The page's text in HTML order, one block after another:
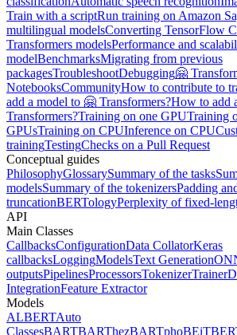
Train with a scriptRun training on Amazon
multilingual modelsConverting TensorFlow
Transformers modelsPerformance and
modelBenchmarksMigrating from previous
packagesTroubleshootDebugging🤗
NotebooksCommunityHow to contribute to
add a model to 🤗 Transformers?How to add
Transformers?Training on one GPUTraining
GPUsTraining on CPUInference on CPU
trainingTestingChecks on a Pull Request
Conceptual guides
PhilosophyGlossarySummary of the tasks
modelsSummary of the tokenizersPadding
truncationBERTologyPerplexity of fixed-
API
Main Classes
CallbacksConfigurationData CollatorKeras
callbacksLoggingModelsText Generation
outputsPipelinesProcessorsTokenizerTrainer
IntegrationFeature Extractor
Models
ALBERTAuto
ClassesBARTBARThezBARTphoBEiT